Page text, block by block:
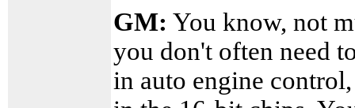
GM: You know, not
you don't often need
in auto engine